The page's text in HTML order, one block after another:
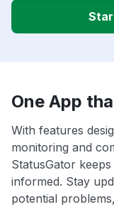
One App
With features
monitoring and
StatusGator
informed. Stay
potential